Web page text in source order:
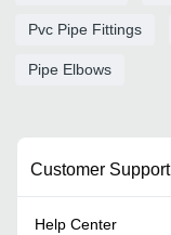
Pvc Pipe Fittings
Pipe Elbows
Customer Support
Help Center